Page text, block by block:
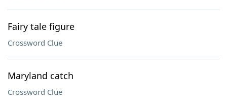
Fairy tale figure
Crossword Clue
Maryland catch
Crossword Clue